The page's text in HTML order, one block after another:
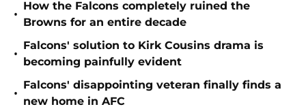
•
How the Falcons completely ruined the
Browns for an entire decade
•
Falcons' solution to Kirk Cousins drama is
becoming painfully evident
•
Falcons' disappointing veteran finally finds a
new home in AFC